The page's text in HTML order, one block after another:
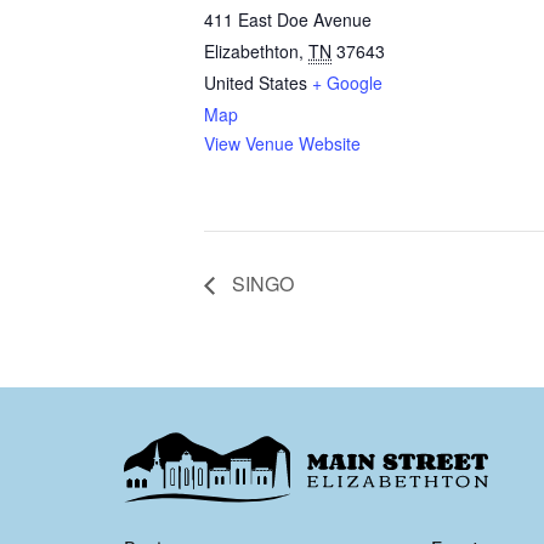
411 East Doe Avenue
Elizabethton, TN 37643
United States + Google
Map
View Venue Website
SINGO